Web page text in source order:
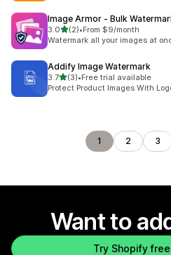
Image Armor ‑ Bulk
3.0out of 5 stars
(2)
2 total reviews
•From $9/month
Watermark all your images at
Addify Image Watermark
3.7out of 5 stars
(3)
3 total reviews
•Free trial available
Protect Product Images With
1 2 3
Want to
Try Shopify